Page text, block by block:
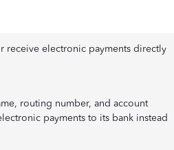
receive electronic payments directly
routing number, and account
payments to its bank instead